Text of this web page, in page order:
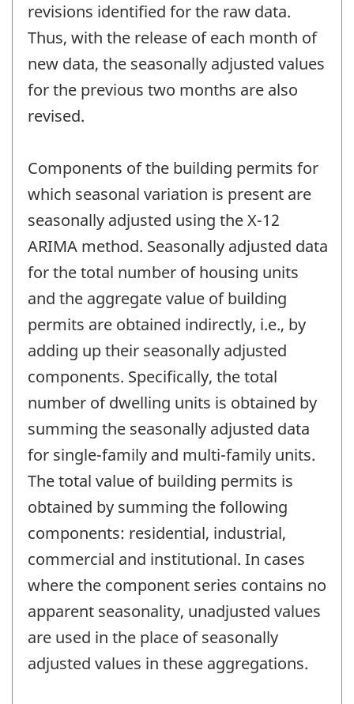
revisions identified for the raw data.
Thus, with the release of each month of
new data, the seasonally adjusted values
for the previous two months are also
revised.
Components of the building permits for
which seasonal variation is present are
seasonally adjusted using the X-12
ARIMA method. Seasonally adjusted data
for the total number of housing units
and the aggregate value of building
permits are obtained indirectly, i.e., by
adding up their seasonally adjusted
components. Specifically, the total
number of dwelling units is obtained by
summing the seasonally adjusted data
for single-family and multi-family units.
The total value of building permits is
obtained by summing the following
components: residential, industrial,
commercial and institutional. In cases
where the component series contains no
apparent seasonality, unadjusted values
are used in the place of seasonally
adjusted values in these aggregations.